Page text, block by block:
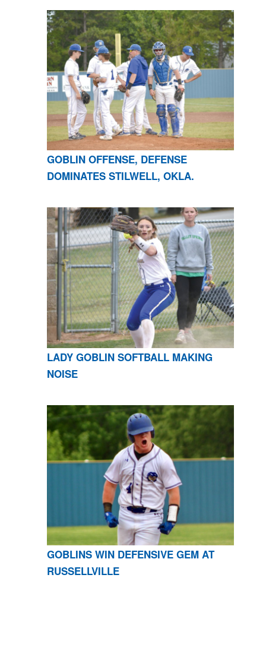
GOBLIN OFFENSE, DEFENSE
DOMINATES STILWELL, OKLA.
LADY GOBLIN SOFTBALL MAKING
NOISE
GOBLINS WIN DEFENSIVE GEM AT
RUSSELLVILLE